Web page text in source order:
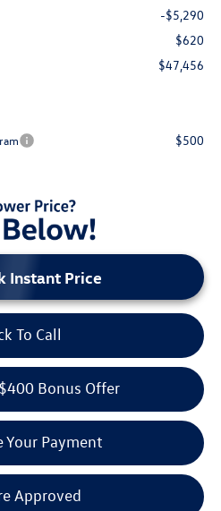
-$5,290
$620
$47,456
$500
Instant Price
To Call
Bonus Offer
Your Payment
Approved